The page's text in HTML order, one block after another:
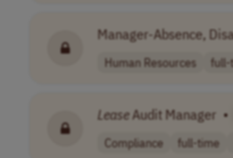
Manager-Absence,
Human Resources full-
LeaseAudit Manager •
Compliance full-time